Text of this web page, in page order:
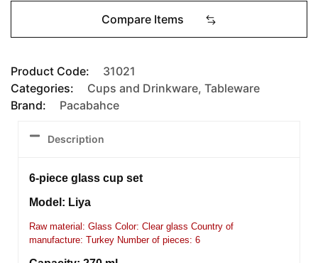
Compare Items
Product Code:
31021
Categories:
Cups and Drinkware, Tableware
Brand:
Pacabahce
Description
6-piece glass cup set
Model: Liya
Raw material: Glass Color: Clear glass Country of
manufacture: Turkey Number of pieces: 6